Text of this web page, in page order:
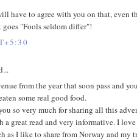
have to agree with you on that, even
goes "Fools seldom differ"!
from the year that soon pass and
some real good food.
so very much for sharing all this
a great read and very informative. I
as I like to share from Norway and my